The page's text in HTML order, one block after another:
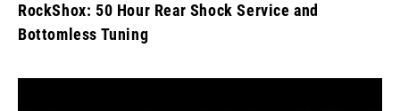
RockShox: 50 Hour Rear Shock Service and
Bottomless Tuning